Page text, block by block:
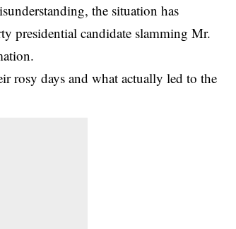
the situation has
presidential candidate slamming Mr.
rosy days and what actually led to the